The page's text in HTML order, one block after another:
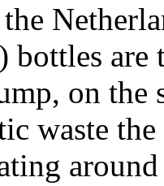
bottles are
on the
waste